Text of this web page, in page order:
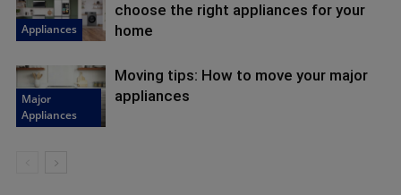
Appliances
choose the right appliances for your
home
Major
Appliances
Moving tips: How to move your major
appliances